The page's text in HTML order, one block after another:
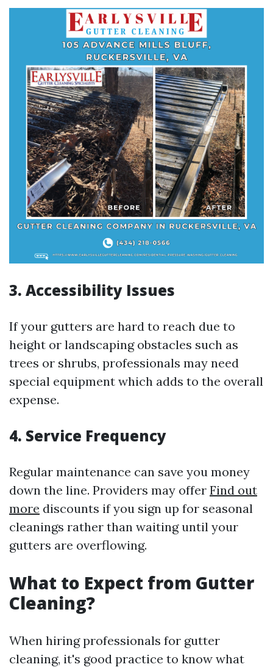
3. Accessibility Issues
If your gutters are hard to reach due to
height or landscaping obstacles such as
trees or shrubs, professionals may need
special equipment which adds to the overall
expense.
4. Service Frequency
Regular maintenance can save you money
down the line. Providers may offer Find out
more discounts if you sign up for seasonal
cleanings rather than waiting until your
gutters are overflowing.
What to Expect from Gutter
Cleaning?
When hiring professionals for gutter
cleaning, it's good practice to know what